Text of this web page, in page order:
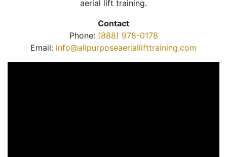
aerial lift training.
Contact
Phone: (888) 978-0178
Email: info@allpurposeaeriallifttraining.com